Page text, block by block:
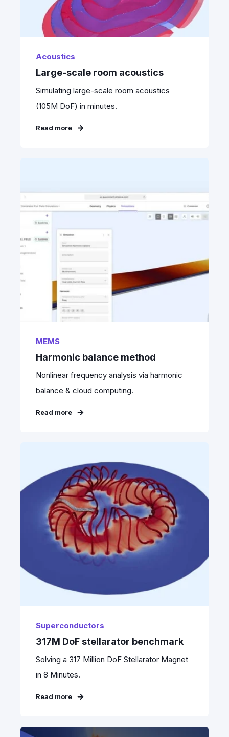
Acoustics
Large-scale room acoustics
Simulating large-scale room acoustics
(105M DoF) in minutes.
Read more
MEMS
Harmonic balance method
Nonlinear frequency analysis via harmonic
balance & cloud computing.
Read more
Superconductors
317M DoF stellarator benchmark
Solving a 317 Million DoF Stellarator Magnet
in 8 Minutes.
Read more